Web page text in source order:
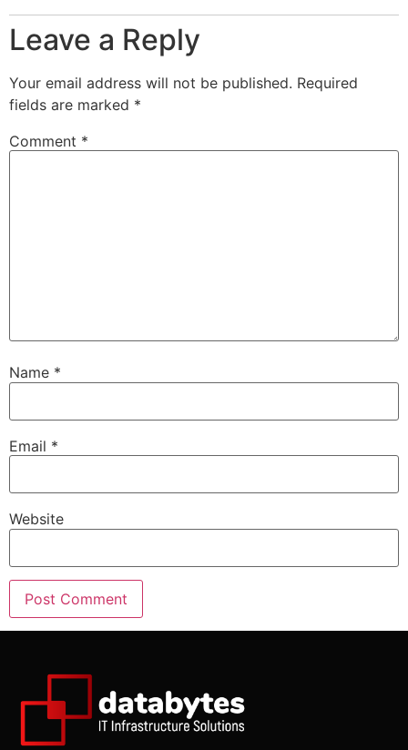
Leave a Reply
Your email address will not be published. Required
fields are marked *
Comment *
Name *
Email *
Website